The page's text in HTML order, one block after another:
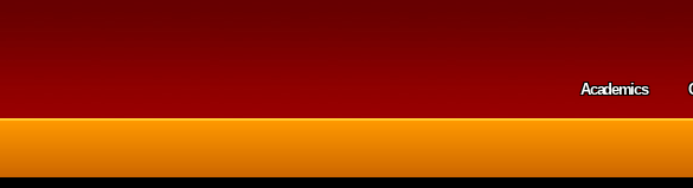
Academics